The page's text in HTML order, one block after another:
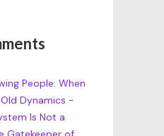
People: When
Dynamics -
Is Not a